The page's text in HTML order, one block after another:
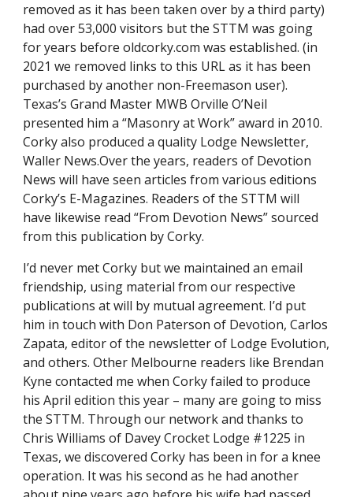
removed as it has been taken over by a third party)
had over 53,000 visitors but the STTM was going
for years before oldcorky.com was established. (in
2021 we removed links to this URL as it has been
purchased by another non-Freemason user).
Texas’s Grand Master MWB Orville O’Neil
presented him a “Masonry at Work” award in 2010.
Corky also produced a quality Lodge Newsletter,
Waller News.Over the years, readers of Devotion
News will have seen articles from various editions
Corky’s E-Magazines. Readers of the STTM will
have likewise read “From Devotion News” sourced
from this publication by Corky.
I’d never met Corky but we maintained an email
friendship, using material from our respective
publications at will by mutual agreement. I’d put
him in touch with Don Paterson of Devotion, Carlos
Zapata, editor of the newsletter of Lodge Evolution,
and others. Other Melbourne readers like Brendan
Kyne contacted me when Corky failed to produce
his April edition this year – many are going to miss
the STTM. Through our network and thanks to
Chris Williams of Davey Crocket Lodge #1225 in
Texas, we discovered Corky has been in for a knee
operation. It was his second as he had another